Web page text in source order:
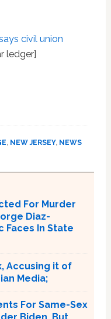
civil union
ledger]
, NEW JERSEY, NEWS
For Murder
Diaz-
Faces In State
Accusing it of
Media;
For Same-Sex